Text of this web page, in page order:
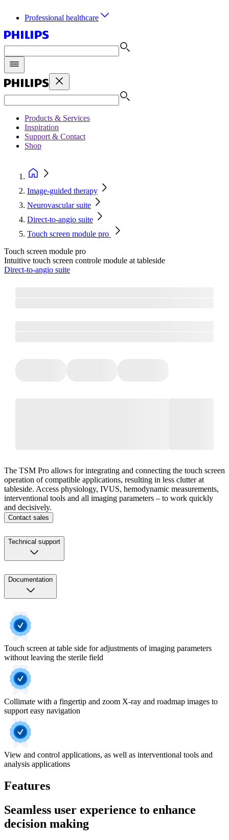
Professional healthcare
Products & Services
Inspiration
Support & Contact
Shop
Image-guided therapy
Neurovascular suite
Direct-to-angio suite
Touch screen module pro
Touch screen module pro
Intuitive touch screen controle module at tableside
Direct-to-angio suite
The TSM Pro allows for integrating and connecting the touch screen
operation of compatible applications, resulting in less clutter at
tableside. Access physiology, IVUS, hemodynamic measurements,
interventional tools and all imaging parameters – to work quickly
and decisively.
Contact sales
Technical support
Documentation
Touch screen at table side for adjustments of imaging parameters
without leaving the sterile field
Collimate with a fingertip and zoom X-ray and roadmap images to
support easy navigation
View and control applications, as well as interventional tools and
analysis applications
Features
Seamless user experience to enhance
decision making